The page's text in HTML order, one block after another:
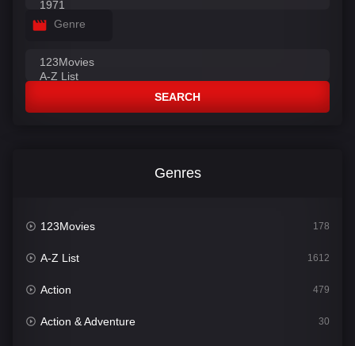
Genre
SEARCH
Genres
123Movies 178
A-Z List 1612
Action 479
Action & Adventure 30